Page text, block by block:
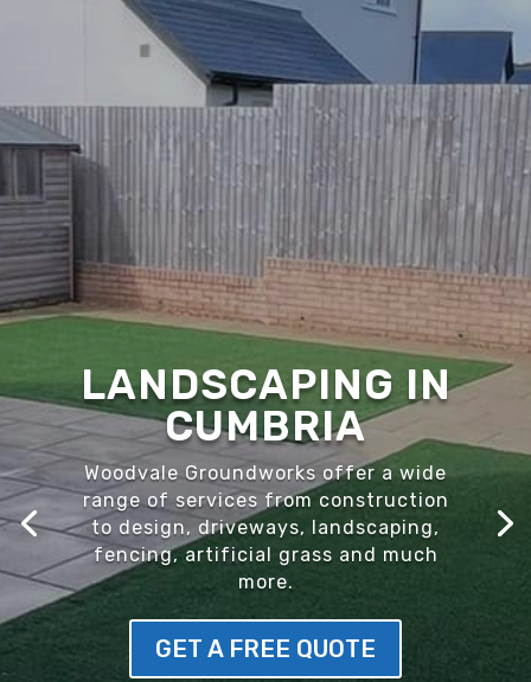
LANDSCAPING IN
CUMBRIA
Woodvale Groundworks offer a wide
range of services from construction
to design, driveways, landscaping,
fencing, artificial grass and much
more.
GET A FREE QUOTE